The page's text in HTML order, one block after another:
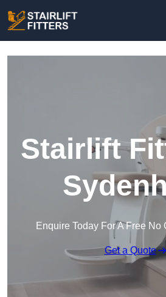
Stairlift
Enquire Today For A Free No
Get a Quote